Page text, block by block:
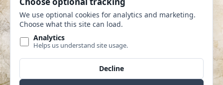
Travel Group CST #2040360-40
MAKE A PAYMENT